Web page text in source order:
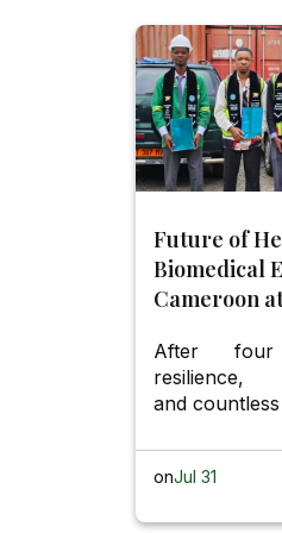
Future of
Biomedical
Cameroon
After
resilience,
and
onJul 31